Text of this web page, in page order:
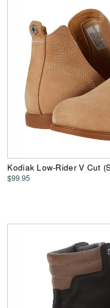
Kodiak Low-Rider V Cut
$99.95